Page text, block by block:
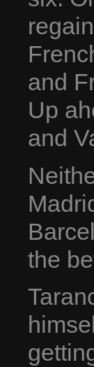
and
Up
and
the